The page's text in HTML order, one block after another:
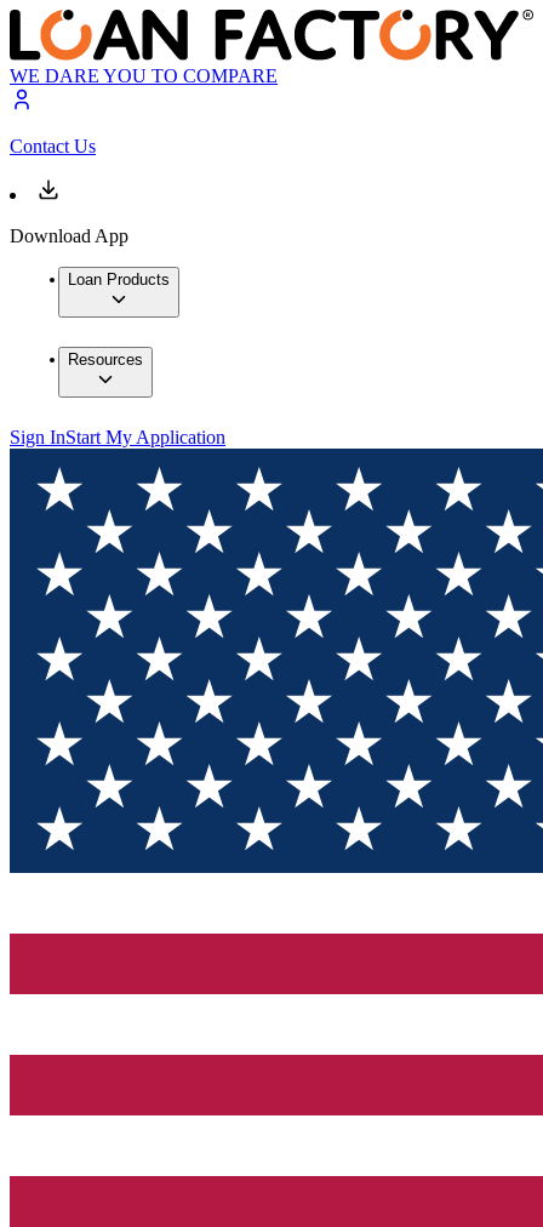
WE DARE YOU TO COMPARE
Contact Us
Download App
Loan Products
Resources
Sign InStart My Application